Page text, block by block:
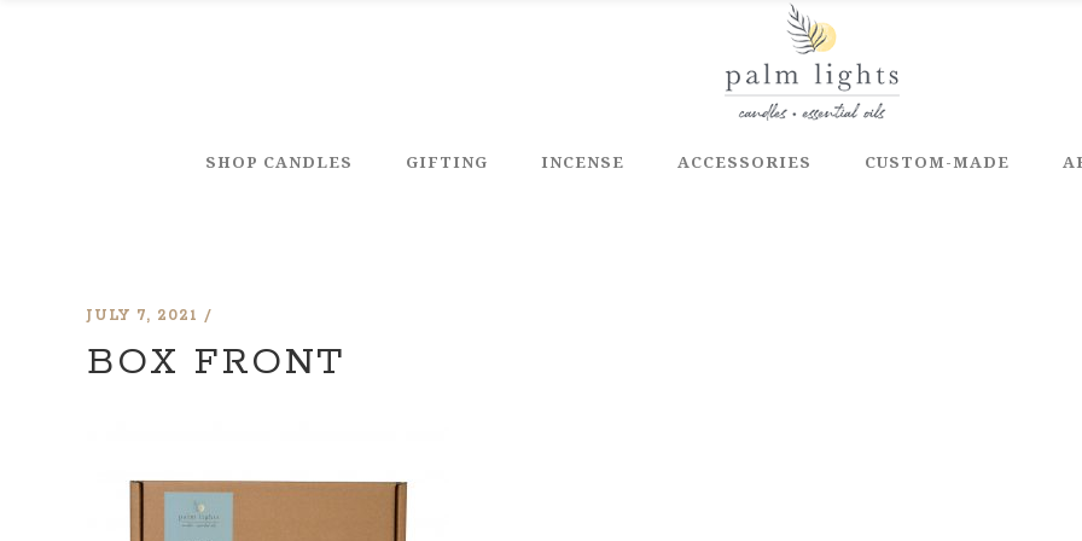
SHOP CANDLES GIFTING INCENSE ACCESSORIES CUSTOM-MADE
JULY 7, 2021
BOX FRONT